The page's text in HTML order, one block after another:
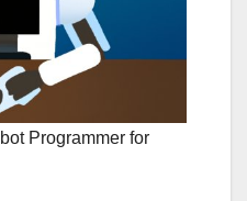
Programmer for